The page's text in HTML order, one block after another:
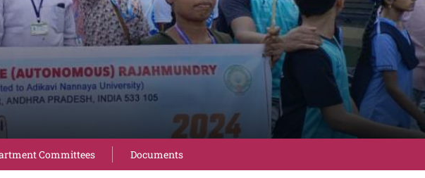
Committees Documents